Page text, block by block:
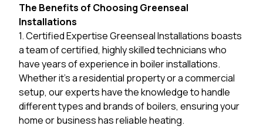
The Benefits of Choosing Greenseal
Installations
1. Certified Expertise Greenseal Installations boasts
a team of certified, highly skilled technicians who
have years of experience in boiler installations.
Whether it’s a residential property or a commercial
setup, our experts have the knowledge to handle
different types and brands of boilers, ensuring your
home or business has reliable heating.